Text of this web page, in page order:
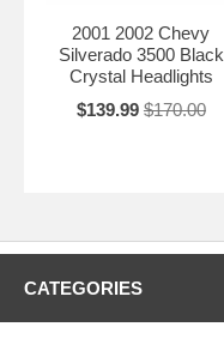
2001 2002Chevy
Silverado 3500Black
Crystal Headlights
$139.99 $170.00
CATEGORIES